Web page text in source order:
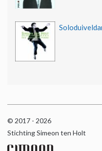
© 2017 - 2026
Stichting Simeon ten Holt